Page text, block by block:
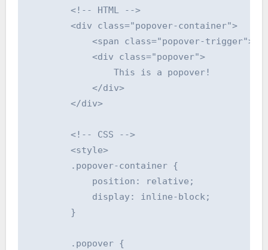
        <!-- HTML -->
        <div class="popover-container">
<span class="popover-
            <div class="popover">
                This is a popover!
            </div>
        </div>
        <!-- CSS -->
        <style>
        .popover-container {
            position: relative;
            display: inline-block;
        }
        .popover {